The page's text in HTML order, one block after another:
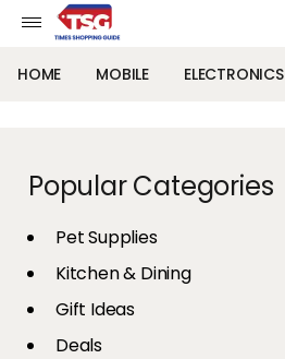
HOME MOBILE ELECTRONICS
Popular Categories
Pet Supplies
Kitchen & Dining
Gift Ideas
Deals